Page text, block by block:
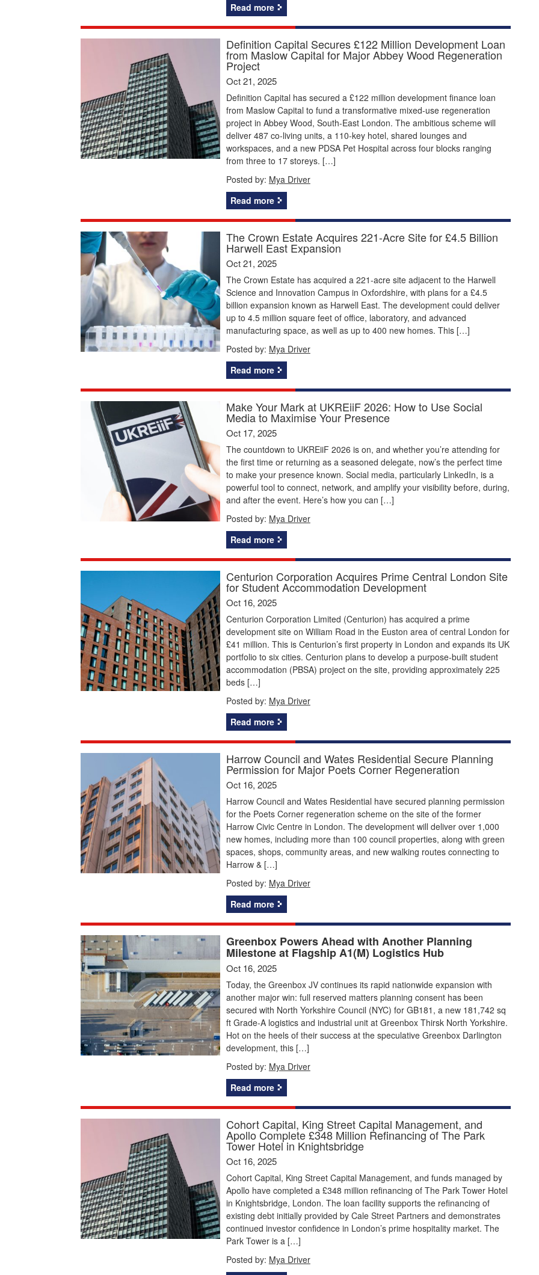
Read more
Definition Capital Secures £122 Million Development Loan
from Maslow Capital for Major Abbey Wood Regeneration
Project
Oct 21, 2025
Definition Capital has secured a £122 million development finance loan
from Maslow Capital to fund a transformative mixed-use regeneration
project in Abbey Wood, South-East London. The ambitious scheme will
deliver 487 co-living units, a 110-key hotel, shared lounges and
workspaces, and a new PDSA Pet Hospital across four blocks ranging
from three to 17 storeys. […]
Posted by: Mya Driver
Read more
The Crown Estate Acquires 221-Acre Site for £4.5 Billion
Harwell East Expansion
Oct 21, 2025
The Crown Estate has acquired a 221-acre site adjacent to the Harwell
Science and Innovation Campus in Oxfordshire, with plans for a £4.5
billion expansion known as Harwell East. The development could deliver
up to 4.5 million square feet of office, laboratory, and advanced
manufacturing space, as well as up to 400 new homes. This […]
Posted by: Mya Driver
Read more
Make Your Mark at UKREiiF 2026: How to Use Social
Media to Maximise Your Presence
Oct 17, 2025
The countdown to UKREiiF 2026 is on, and whether you’re attending for
the first time or returning as a seasoned delegate, now’s the perfect time
to make your presence known. Social media, particularly LinkedIn, is a
powerful tool to connect, network, and amplify your visibility before, during,
and after the event. Here’s how you can […]
Posted by: Mya Driver
Read more
Centurion Corporation Acquires Prime Central London Site
for Student Accommodation Development
Oct 16, 2025
Centurion Corporation Limited (Centurion) has acquired a prime
development site on William Road in the Euston area of central London for
£41 million. This is Centurion’s first property in London and expands its UK
portfolio to six cities. Centurion plans to develop a purpose-built student
accommodation (PBSA) project on the site, providing approximately 225
beds […]
Posted by: Mya Driver
Read more
Harrow Council and Wates Residential Secure Planning
Permission for Major Poets Corner Regeneration
Oct 16, 2025
Harrow Council and Wates Residential have secured planning permission
for the Poets Corner regeneration scheme on the site of the former
Harrow Civic Centre in London. The development will deliver over 1,000
new homes, including more than 100 council properties, along with green
spaces, shops, community areas, and new walking routes connecting to
Harrow & […]
Posted by: Mya Driver
Read more
Greenbox Powers Ahead with Another Planning
Milestone at Flagship A1(M) Logistics Hub
Oct 16, 2025
Today, the Greenbox JV continues its rapid nationwide expansion with
another major win: full reserved matters planning consent has been
secured with North Yorkshire Council (NYC) for GB181, a new 181,742 sq
ft Grade-A logistics and industrial unit at Greenbox Thirsk North Yorkshire.
Hot on the heels of their success at the speculative Greenbox Darlington
development, this […]
Posted by: Mya Driver
Read more
Cohort Capital, King Street Capital Management, and
Apollo Complete £348 Million Refinancing of The Park
Tower Hotel in Knightsbridge
Oct 16, 2025
Cohort Capital, King Street Capital Management, and funds managed by
Apollo have completed a £348 million refinancing of The Park Tower Hotel
in Knightsbridge, London. The loan facility supports the refinancing of
existing debt initially provided by Cale Street Partners and demonstrates
continued investor confidence in London’s prime hospitality market. The
Park Tower is a […]
Posted by: Mya Driver